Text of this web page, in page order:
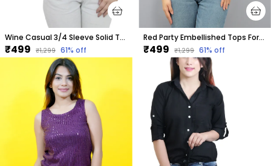
Wine Casual 3/4 Sleeve Solid Tops For Women
₹499 ₹1,299 61% off
Red Party Embellished Tops For Women
₹499 ₹1,299 61% off